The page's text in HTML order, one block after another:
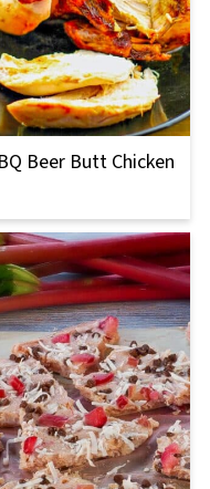
Beer Butt Chicken